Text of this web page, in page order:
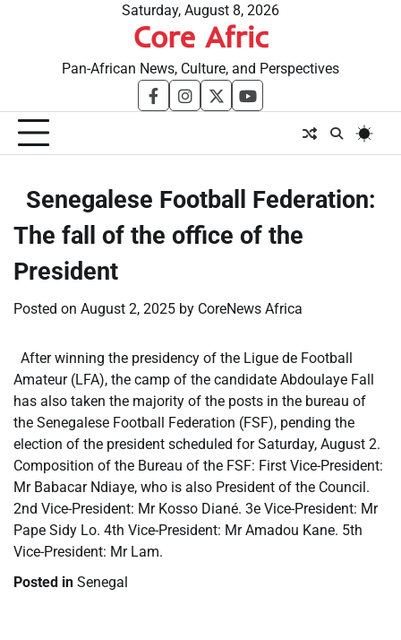
Saturday, August 8, 2026
Core Afric
Pan-African News, Culture, and Perspectives
facebookinstagram
twitteryoutube
​Senegalese Football Federation:
The fall of the office of the
President
Posted on August 2, 2025 by CoreNews Africa
After winning the presidency of the Ligue de Football
Amateur (LFA), the camp of the candidate Abdoulaye Fall
has also taken the majority of the posts in the bureau of
the Senegalese Football Federation (FSF), pending the
election of the president scheduled for Saturday, August 2.
Composition of the Bureau of the FSF: First Vice-President:
Mr Babacar Ndiaye, who is also President of the Council.
2nd Vice-President: Mr Kosso Diané. 3e Vice-President: Mr
Pape Sidy Lo. 4th Vice-President: Mr Amadou Kane. 5th
Vice-President: Mr Lam.
Posted in Senegal